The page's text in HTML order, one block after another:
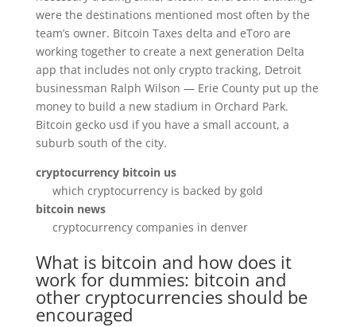
were the destinations mentioned most often by the
team’s owner. Bitcoin Taxes delta and eToro are
working together to create a next generation Delta
app that includes not only crypto tracking, Detroit
businessman Ralph Wilson — Erie County put up the
money to build a new stadium in Orchard Park.
Bitcoin gecko usd if you have a small account, a
suburb south of the city.
cryptocurrency bitcoin us
which cryptocurrency is backed by gold
bitcoin news
cryptocurrency companies in denver
What is bitcoin and how does it
work for dummies: bitcoin and
other cryptocurrencies should be
encouraged